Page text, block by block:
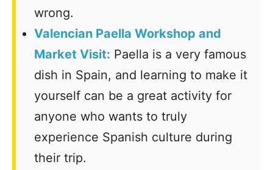
wrong.
Valencian Paella Workshop and
Market Visit: Paella is a very famous
dish in Spain, and learning to make it
yourself can be a great activity for
anyone who wants to truly
experience Spanish culture during
their trip.